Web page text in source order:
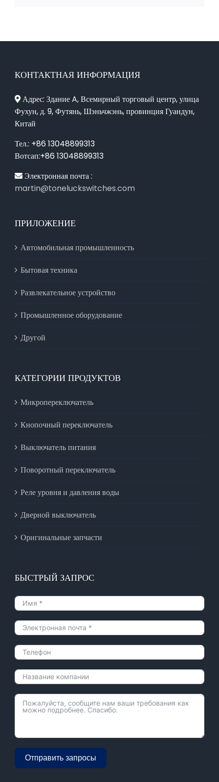
КОНТАКТНАЯ ИНФОРМАЦИЯ
Адрес: Здание A, Всемирный торговый центр, улица
Фухун, д. 9, Футянь, Шэньчжэнь, провинция Гуандун,
Китай
Тел.: +86 13048899313
Вотсап:+86 13048899313
Электронная почта :
martin@toneluckswitches.com
ПРИЛОЖЕНИЕ
Автомобильная промышленность
Бытовая техника
Развлекательное устройство
Промышленное оборудование
Другой
КАТЕГОРИИ ПРОДУКТОВ
Микропереключатель
Кнопочный переключатель
Выключатель питания
Поворотный переключатель
Реле уровня и давления воды
Дверной выключатель
Оригинальные запчасти
БЫСТРЫЙ ЗАПРОС
Отправить запросы